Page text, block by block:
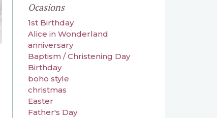
Ocasions
1st Birthday
Alice in Wonderland
anniversary
Baptism / Christening Day
Birthday
boho style
christmas
Easter
Father's Day